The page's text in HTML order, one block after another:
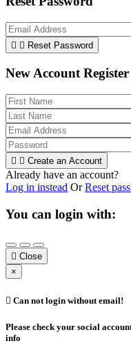
  Reset Password
New Account Register
  Create an Account
Already have an account?
Log in instead OrReset
You can login with:
 Close
×
 Can not login without email!
Please check your social
info